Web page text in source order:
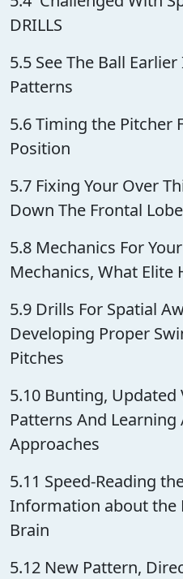
DRILLS
5.5 See The Ball
Patterns
5.6 Timing the Pitcher
Position
5.7 Fixing Your Over
Down The Frontal Lobe
5.8 Mechanics For
Mechanics, What Elite
5.9 Drills For Spatial
Developing Proper
Pitches
5.10 Bunting,
Patterns And
Approaches
5.11 Speed-Reading
Information about the
Brain
5.12 New Pattern,